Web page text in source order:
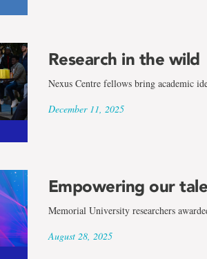
Research in the wild
Nexus Centre fellows bring academic
December 11, 2025
Empowering our
Memorial University researchers
August 28, 2025